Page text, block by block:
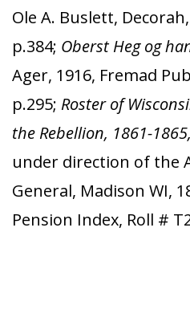
Ole A. Buslett,
p.384; Oberst Heg og
Ager, 1916, Fremad
p.295; Roster of
the Rebellion, 1861-
under direction of the
General, Madison WI,
Pension Index, Roll #